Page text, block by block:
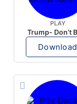
PLAY
Download